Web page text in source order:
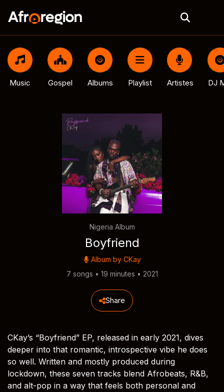
Music Gospel Albums Playlist Artistes DJ
Nigeria Album
Boyfriend
Album by CKay
7 songs • 19 minutes • 2021
Share
CKay’s “Boyfriend” EP, released in early 2021, dives
deeper into that romantic, introspective vibe he does
so well. Written and mostly produced during
lockdown, these seven tracks blend Afrobeats, R&B,
and alt-pop in a way that feels both personal and